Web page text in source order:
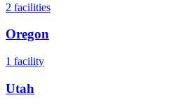
2 facilities
Oregon
1 facility
Utah